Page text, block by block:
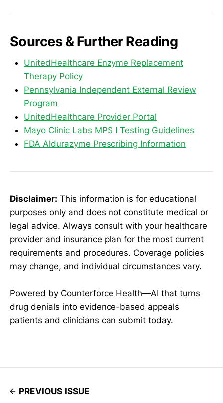
Sources & Further Reading
UnitedHealthcare Enzyme Replacement
Therapy Policy
Pennsylvania Independent External Review
Program
UnitedHealthcare Provider Portal
Mayo Clinic Labs MPS I Testing Guidelines
FDA Aldurazyme Prescribing Information
Disclaimer: This information is for educational
purposes only and does not constitute medical or
legal advice. Always consult with your healthcare
provider and insurance plan for the most current
requirements and procedures. Coverage policies
may change, and individual circumstances vary.
Powered by Counterforce Health—AI that turns
drug denials into evidence-based appeals
patients and clinicians can submit today.
PREVIOUS ISSUE